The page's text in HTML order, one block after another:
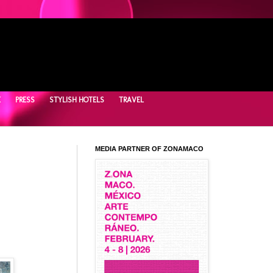
PRESS STYLISH HOTELS TRAVEL
MEDIA PARTNER OF ZONAMACO